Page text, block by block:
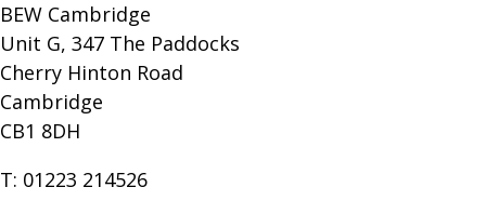
BEW Cambridge
Unit G, 347 The Paddocks
Cherry Hinton Road
Cambridge
CB1 8DH
T: 01223 214526